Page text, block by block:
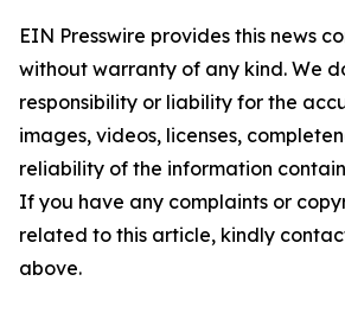
EIN Presswire provides this news
without warranty of any kind. We
responsibility or liability for the
images, videos, licenses,
reliability of the information
If you have any complaints or
related to this article, kindly
above.